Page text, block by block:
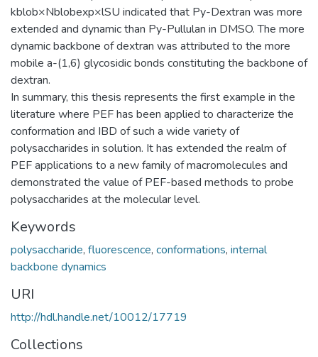
kblob×Nblobexp×lSU indicated that Py-Dextran was more
extended and dynamic than Py-Pullulan in DMSO. The more
dynamic backbone of dextran was attributed to the more
mobile a-(1,6) glycosidic bonds constituting the backbone of
dextran.
In summary, this thesis represents the first example in the
literature where PEF has been applied to characterize the
conformation and IBD of such a wide variety of
polysaccharides in solution. It has extended the realm of
PEF applications to a new family of macromolecules and
demonstrated the value of PEF-based methods to probe
polysaccharides at the molecular level.
Keywords
polysaccharide, fluorescence, conformations, internal
backbone dynamics
URI
http://hdl.handle.net/10012/17719
Collections